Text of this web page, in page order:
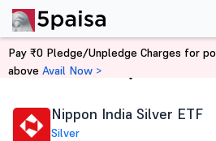
Home Stocks
Nippon India Silver ETF
Silver
Pay ₹0 Pledge/Unpledge Charges for
above Avail Now >